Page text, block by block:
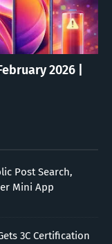
2026 |
Post Search,
Mini App
3C Certification